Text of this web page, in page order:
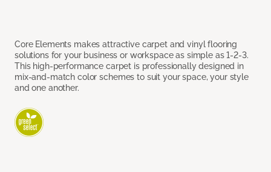
Core Elements makes attractive carpet and vinyl flooring
solutions for your business or workspace as simple as 1-2-3.
This high-performance carpet is professionally designed in
mix-and-match color schemes to suit your space, your style
and one another.